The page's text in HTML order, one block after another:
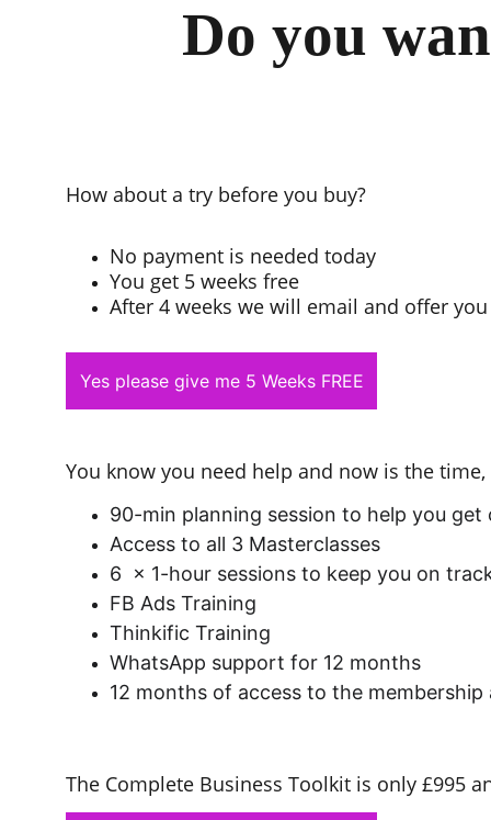
Do you
You know you need help and now is the
90-min planning session to help you
Access to all 3 Masterclasses
6  x 1-hour sessions to keep you on
FB Ads Training
Thinkific Training
WhatsApp support for 12 months
12 months of access to the membership
The Complete Business Toolkit is only £995
Yes please give me 5 Weeks FREE
How about a try before you buy?
No payment is needed today
You get 5 weeks free
After 4 weeks we will email and offer